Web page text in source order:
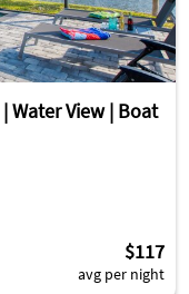
Water View | Boat
$117
avg per night